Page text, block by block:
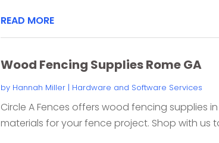
READ MORE
Wood Fencing Supplies Rome GA
by Hannah Miller| Hardware and Software Services
Circle A Fences offers wood fencing supplies
materials for your fence project. Shop with us